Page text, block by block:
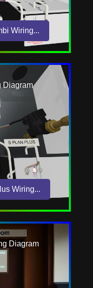
Wiring...
Diagram
Wiring...
Diagram